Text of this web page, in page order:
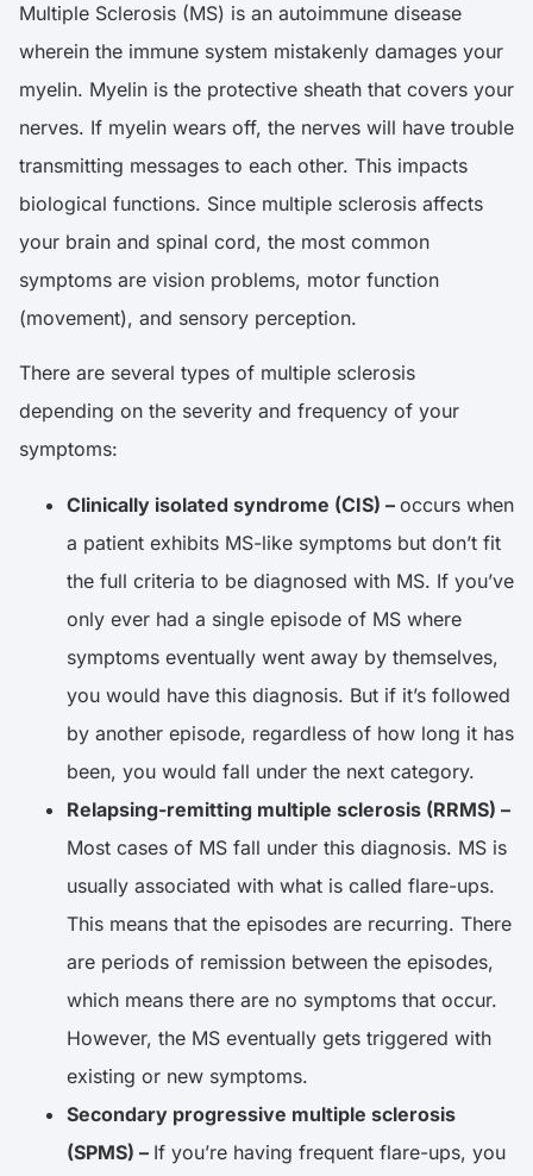
Multiple Sclerosis (MS) is an autoimmune disease
wherein the immune system mistakenly damages your
myelin. Myelin is the protective sheath that covers your
nerves. If myelin wears off, the nerves will have trouble
transmitting messages to each other. This impacts
biological functions. Since multiple sclerosis affects
your brain and spinal cord, the most common
symptoms are vision problems, motor function
(movement), and sensory perception.
There are several types of multiple sclerosis
depending on the severity and frequency of your
symptoms:
Clinically isolated syndrome (CIS) – occurs when
a patient exhibits MS-like symptoms but don’t fit
the full criteria to be diagnosed with MS. If you’ve
only ever had a single episode of MS where
symptoms eventually went away by themselves,
you would have this diagnosis. But if it’s followed
by another episode, regardless of how long it has
been, you would fall under the next category.
Relapsing-remitting multiple sclerosis (RRMS) –
Most cases of MS fall under this diagnosis. MS is
usually associated with what is called flare-ups.
This means that the episodes are recurring. There
are periods of remission between the episodes,
which means there are no symptoms that occur.
However, the MS eventually gets triggered with
existing or new symptoms.
Secondary progressive multiple sclerosis
(SPMS) – If you’re having frequent flare-ups, you